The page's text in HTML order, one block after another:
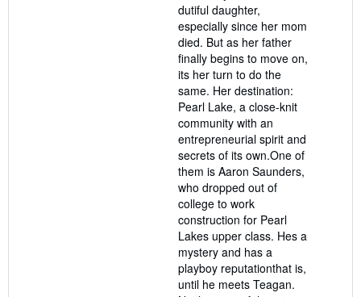
dutiful daughter,
especially since her mom
died. But as her father
finally begins to move on,
its her turn to do the
same. Her destination:
Pearl Lake, a close-knit
community with an
entrepreneurial spirit and
secrets of its own.One of
them is Aaron Saunders,
who dropped out of
college to work
construction for Pearl
Lakes upper class. Hes a
mystery and has a
playboy reputationthat is,
until he meets Teagan.